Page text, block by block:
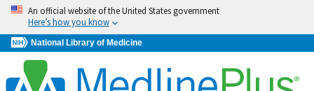
An official website of the United States government
Here’s how you know
National Library of Medicine